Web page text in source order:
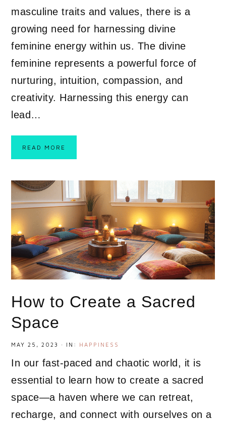
masculine traits and values, there is a
growing need for harnessing divine
feminine energy within us. The divine
feminine represents a powerful force of
nurturing, intuition, compassion, and
creativity. Harnessing this energy can
lead…
READ MORE
How to Create a Sacred
Space
MAY 25, 2023 · IN: HAPPINESS
In our fast-paced and chaotic world, it is
essential to learn how to create a sacred
space—a haven where we can retreat,
recharge, and connect with ourselves on a